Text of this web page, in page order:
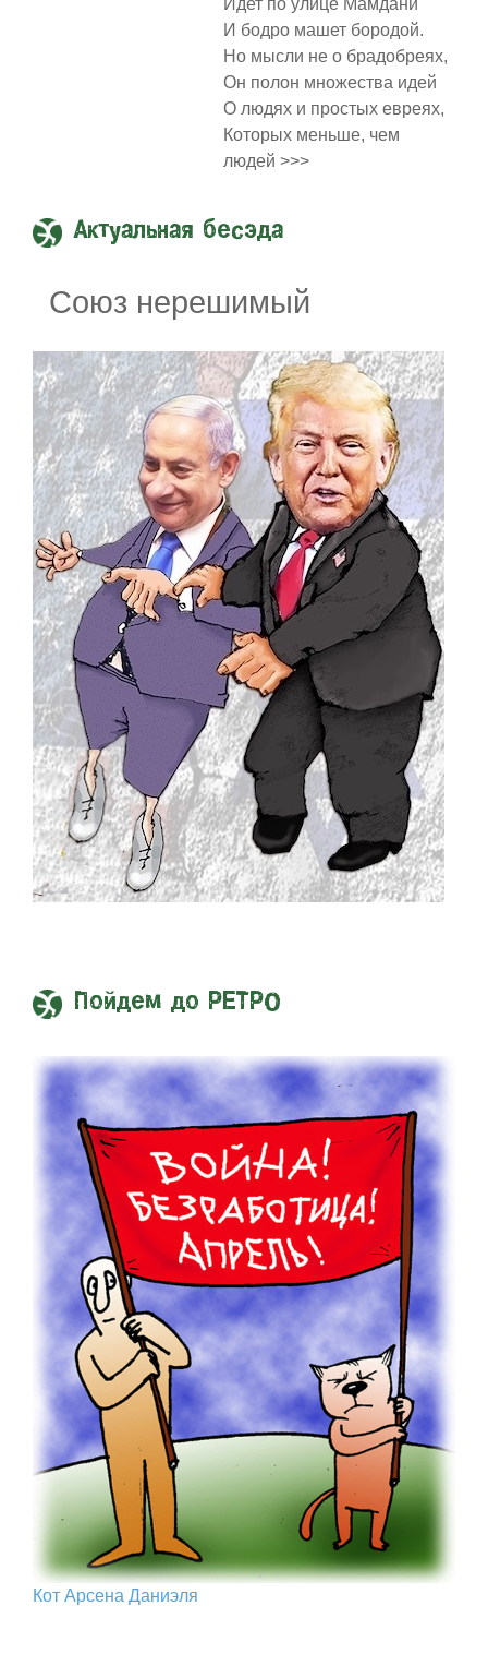
Идет по улице Мамдани
И бодро машет бородой.
Но мысли не о брадобреях,
Он полон множества идей
О людях и простых евреях,
Которых меньше, чем
людей >>>
Актуальная бесэда
Союз нерешимый
Пойдем до РЕТРО
Кот Арcена Даниэля